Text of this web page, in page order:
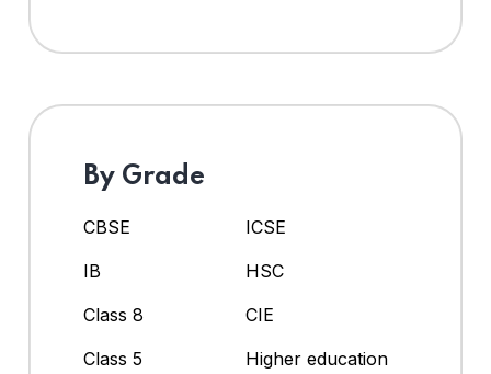
By Grade
CBSE
ICSE
IB
HSC
Class 8
CIE
Class 5
Higher education